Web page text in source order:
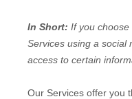
In Short: If you
Services using a social
access to certain
Our Services offer you